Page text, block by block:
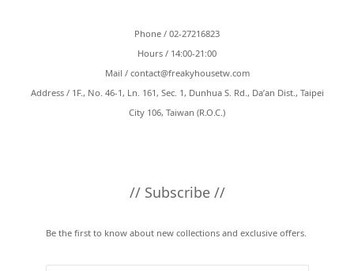
Phone / 02-27216823
Hours / 14:00-21:00
Mail / contact@freakyhousetw.com
Address / 1F., No. 46-1, Ln. 161, Sec. 1, Dunhua S. Rd., Da’an Dist., Taipei
City 106, Taiwan (R.O.C.)
// Subscribe //
Be the first to know about new collections and exclusive offers.